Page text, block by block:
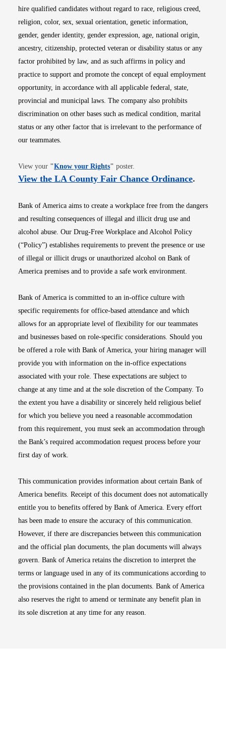
hire qualified candidates without regard to race, religious creed,
religion, color, sex, sexual orientation, genetic information,
gender, gender identity, gender expression, age, national origin,
ancestry, citizenship, protected veteran or disability status or any
factor prohibited by law, and as such affirms in policy and
practice to support and promote the concept of equal employment
opportunity, in accordance with all applicable federal, state,
provincial and municipal laws. The company also prohibits
discrimination on other bases such as medical condition, marital
status or any other factor that is irrelevant to the performance of
our teammates.
View your "Know your RightsOpens in new window
" poster.
View the LA County Fair Chance OrdinanceOpens
.
Bank of America aims to create a workplace free from the dangers
and resulting consequences of illegal and illicit drug use and
alcohol abuse. Our Drug-Free Workplace and Alcohol Policy
(“Policy”) establishes requirements to prevent the presence or use
of illegal or illicit drugs or unauthorized alcohol on Bank of
America premises and to provide a safe work environment.
Bank of America is committed to an in-office culture with
specific requirements for office-based attendance and which
allows for an appropriate level of flexibility for our teammates
and businesses based on role-specific considerations. Should you
be offered a role with Bank of America, your hiring manager will
provide you with information on the in-office expectations
associated with your role. These expectations are subject to
change at any time and at the sole discretion of the Company. To
the extent you have a disability or sincerely held religious belief
for which you believe you need a reasonable accommodation
from this requirement, you must seek an accommodation through
the Bank’s required accommodation request process before your
first day of work.
This communication provides information about certain Bank of
America benefits. Receipt of this document does not automatically
entitle you to benefits offered by Bank of America. Every effort
has been made to ensure the accuracy of this communication.
However, if there are discrepancies between this communication
and the official plan documents, the plan documents will always
govern. Bank of America retains the discretion to interpret the
terms or language used in any of its communications according to
the provisions contained in the plan documents. Bank of America
also reserves the right to amend or terminate any benefit plan in
its sole discretion at any time for any reason.